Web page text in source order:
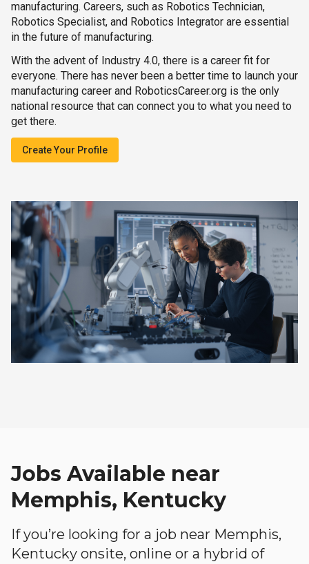
manufacturing. Careers, such as Robotics Technician,
Robotics Specialist, and Robotics Integrator are essential
in the future of manufacturing.
With the advent of Industry 4.0, there is a career fit for
everyone. There has never been a better time to launch your
manufacturing career and RoboticsCareer.org is the only
national resource that can connect you to what you need to
get there.
Create Your Profile
Jobs Available near
Memphis, Kentucky
If you’re looking for a job near Memphis,
Kentucky onsite, online or a hybrid of